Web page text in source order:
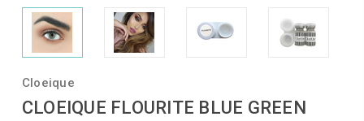
Cloeique
CLOEIQUE FLOURITE BLUE GREEN